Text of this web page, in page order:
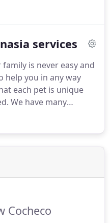
the vertebrae to
pain.Chiropractic is
to normal function
services
is never easy and
help you in any way
each pet is unique
We have many
by Angel
Cocheco